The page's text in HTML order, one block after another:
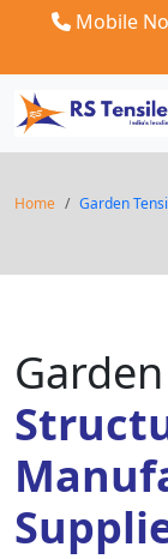
Mobile
Home Garden